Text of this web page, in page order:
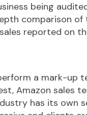
being
comparison
reported on
a mark-up
Amazon sales
has its own